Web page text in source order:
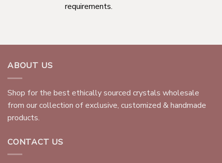
requirements.
ABOUT US
Shop for the best ethically sourced crystals wholesale
from our collection of exclusive, customized & handmade
products.
CONTACT US